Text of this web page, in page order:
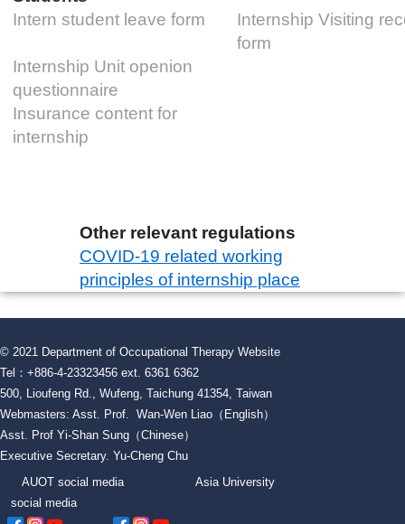
Intern student leave form
Internship Visiting
form
Internship Unit openion
questionnaire
Insurance content for
internship
Other relevant regulations
COVID-19 related working
principles of internship place
© 2021 Department of Occupational Therapy Website
Tel：+886-4-23323456 ext. 6361 6362
500, Lioufeng Rd., Wufeng, Taichung 41354, Taiwan
Webmasters: Asst. Prof. Wan-Wen Liao（English）
Asst. Prof Yi-Shan Sung（Chinese）
Executive Secretary. Yu-Cheng Chu
AUOT social media Asia University
social media